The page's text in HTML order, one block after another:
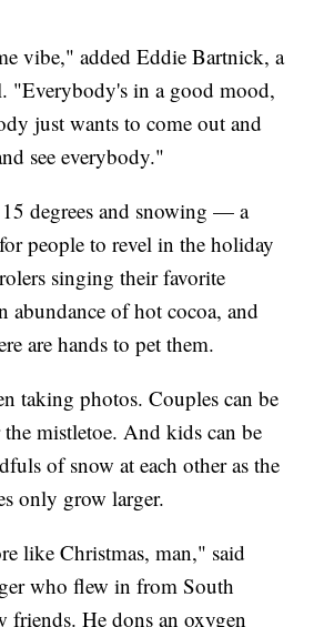
vibe," added Eddie Bartnick, a
"Everybody's in a good mood,
just wants to come out and
see everybody."
degrees and snowing — a
people to revel in the holiday
singing their favorite
abundance of hot cocoa, and
are hands to pet them.
taking photos. Couples can be
mistletoe. And kids can be
of snow at each other as the
only grow larger.
like Christmas, man," said
who flew in from South
friends. He dons an oxygen